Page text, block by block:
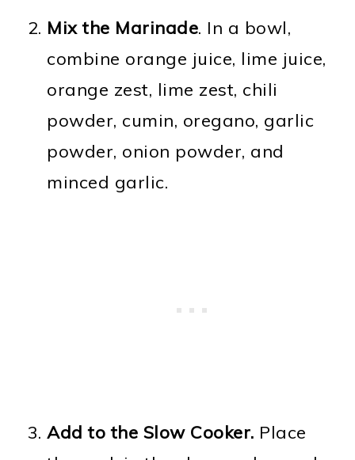
Mix the Marinade. In a bowl,
combine orange juice, lime juice,
orange zest, lime zest, chili
powder, cumin, oregano, garlic
powder, onion powder, and
minced garlic.
Add to the Slow Cooker. Place